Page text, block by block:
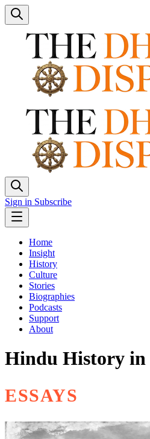
Sign in Subscribe
Home
Insight
History
Culture
Stories
Biographies
Podcasts
Support
About
Hindu History in
ESSAYS